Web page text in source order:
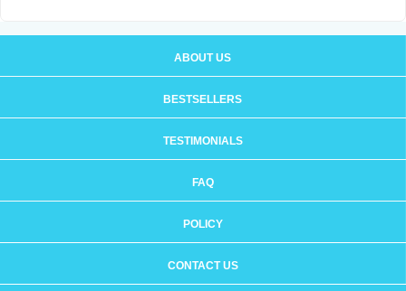
ABOUT US
BESTSELLERS
TESTIMONIALS
FAQ
POLICY
CONTACT US